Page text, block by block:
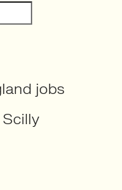
jobs